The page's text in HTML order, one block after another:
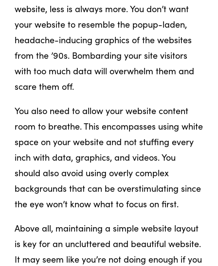
website, less is always more. You don’t want
your website to resemble the popup-laden,
headache-inducing graphics of the websites
from the ’90s. Bombarding your site visitors
with too much data will overwhelm them and
scare them off.
You also need to allow your website content
room to breathe. This encompasses using white
space on your website and not stuffing every
inch with data, graphics, and videos. You
should also avoid using overly complex
backgrounds that can be overstimulating since
the eye won’t know what to focus on first.
Above all, maintaining a simple website layout
is key for an uncluttered and beautiful website.
It may seem like you’re not doing enough if you